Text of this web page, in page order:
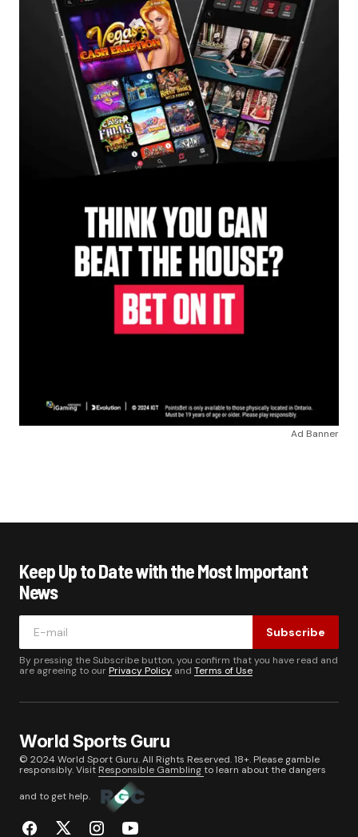
Ad Banner
Keep Up to Date with the Most Important
News
Subscribe
By pressing the Subscribe button, you confirm that you have read and
are agreeing to ourPrivacy Policy and Terms of Use
World Sports Guru
© 2024 World Sport Guru. All Rights Reserved. 18+. Please gamble
responsibly. Visit Responsible Gamblingto learn about the dangers
and to get help.